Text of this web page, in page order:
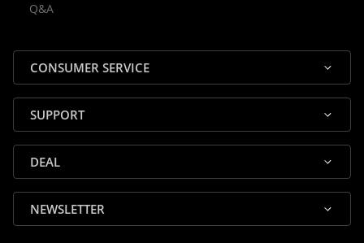
Q&A
CONSUMER SERVICE
SUPPORT
DEAL
NEWSLETTER
🎸 Check Case Fit